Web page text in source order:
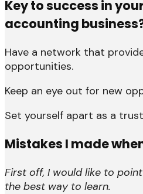
Key to success in
accounting
Have a network that
opportunities.
Keep an eye out for new
Set yourself apart as a
Mistakes I made
First off, I would like to
the best way to learn.